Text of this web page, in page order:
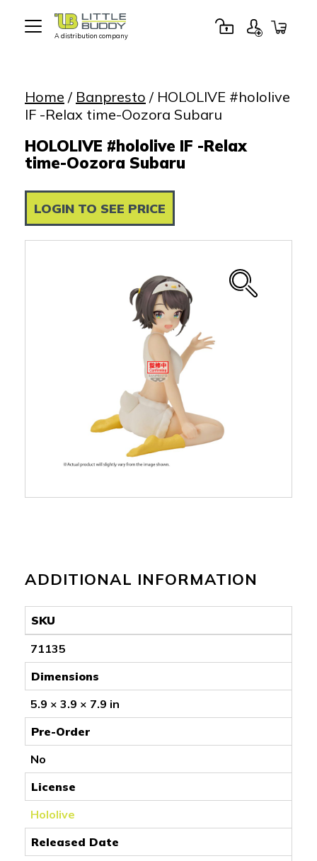
A distribution company
Home / Banpresto / HOLOLIVE #hololive
IF -Relax time-Oozora Subaru
HOLOLIVE #hololive IF -Relax
time-Oozora Subaru
LOGIN TO SEE PRICE
ADDITIONAL INFORMATION
SKU
71135
Dimensions
5.9 × 3.9 × 7.9 in
Pre-Order
No
License
Hololive
Released Date